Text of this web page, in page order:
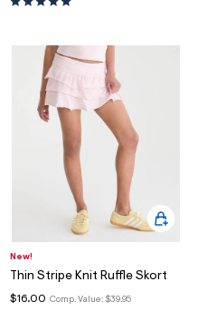
New!
Thin Stripe Knit Ruffle Skort
Comp. Value: $39.95
$16.00